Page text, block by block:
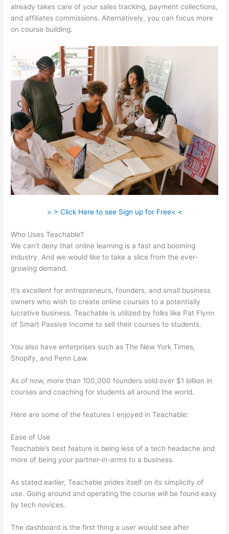
already takes care of your sales tracking, payment collections,
and affiliates commissions. Alternatively, you can focus more
on course building.
> > Click Here to see Sign up for Free< <
Who Uses Teachable?
We can’t deny that online learning is a fast and booming
industry. And we would like to take a slice from the ever-
growing demand.
It’s excellent for entrepreneurs, founders, and small business
owners who wish to create online courses to a potentially
lucrative business. Teachable is utilized by folks like Pat Flynn
of Smart Passive Income to sell their courses to students.
You also have enterprises such as The New York Times,
Shopify, and Penn Law.
As of now, more than 100,000 founders sold over $1 billion in
courses and coaching for students all around the world.
Here are some of the features I enjoyed in Teachable:
Ease of Use
Teachable’s best feature is being less of a tech headache and
more of being your partner-in-arms to a business.
As stated earlier, Teachable prides itself on its simplicity of
use. Going around and operating the course will be found easy
by tech novices.
The dashboard is the first thing a user would see after